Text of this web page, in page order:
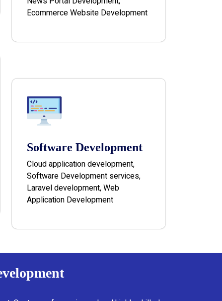
Ecommerce Website Development
Software Development
Cloud application development,
Software Development services,
Laravel development, Web
Application Development